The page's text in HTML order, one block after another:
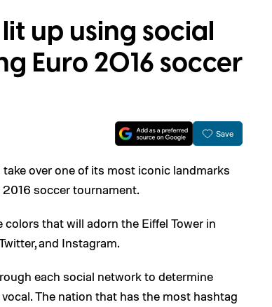
up using social
Euro 2016 soccer
Save
over one of its most iconic landmarks
soccer tournament.
that will adorn the Eiffel Tower in
and Instagram.
each social network to determine
The nation that has the most hashtag